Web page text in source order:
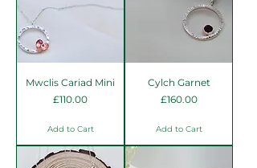
Mwclis Cariad Mini
Price
£110.00
Add to Cart
Cylch Garnet
Price
£160.00
Add to Cart